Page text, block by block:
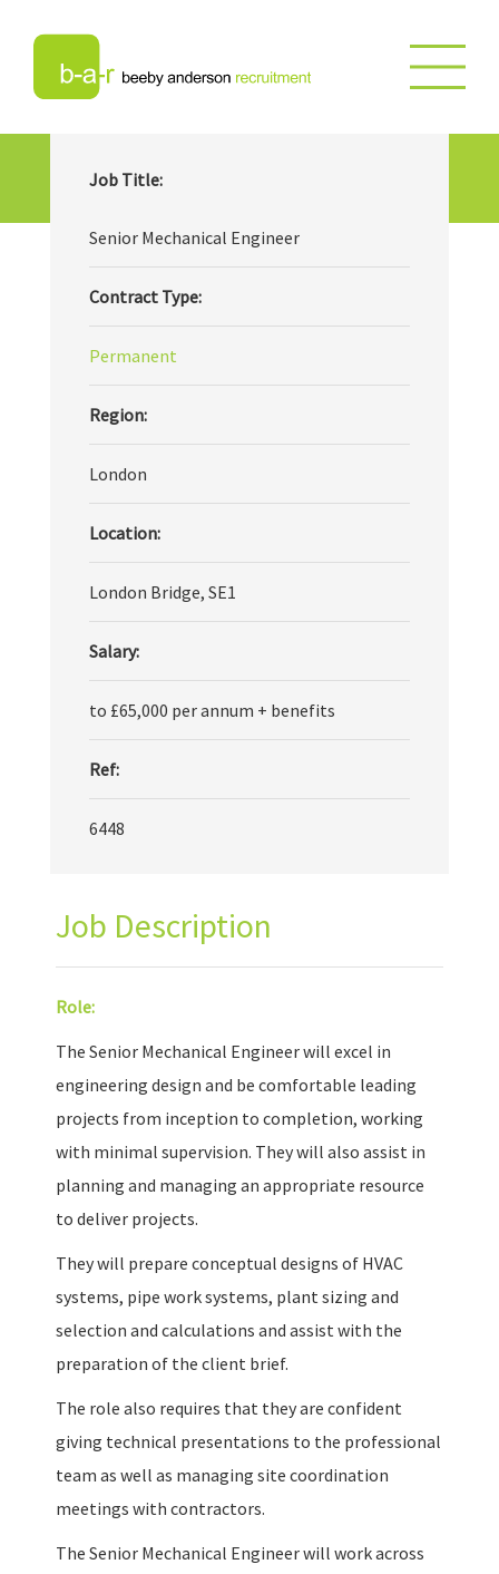
Senior Mechanical Engineer
Job Title:
Senior Mechanical Engineer
Contract Type:
Permanent
Region:
London
Location:
London Bridge, SE1
Salary:
to £65,000 per annum + benefits
Ref:
6448
Job Description
Role:
The Senior Mechanical Engineer will excel in
engineering design and be comfortable leading
projects from inception to completion, working
with minimal supervision. They will also assist in
planning and managing an appropriate resource
to deliver projects.
They will prepare conceptual designs of HVAC
systems, pipe work systems, plant sizing and
selection and calculations and assist with the
preparation of the client brief.
The role also requires that they are confident
giving technical presentations to the professional
team as well as managing site coordination
meetings with contractors.
The Senior Mechanical Engineer will work across